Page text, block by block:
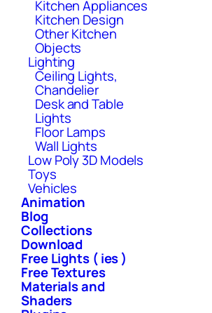
Kitchen Appliances
Kitchen Design
Other Kitchen
Objects
Lighting
Ceiling Lights,
Chandelier
Desk and Table
Lights
Floor Lamps
Wall Lights
Low Poly 3D Models
Toys
Vehicles
Animation
Blog
Collections
Download
Free Lights ( ies )
Free Textures
Materials and
Shaders